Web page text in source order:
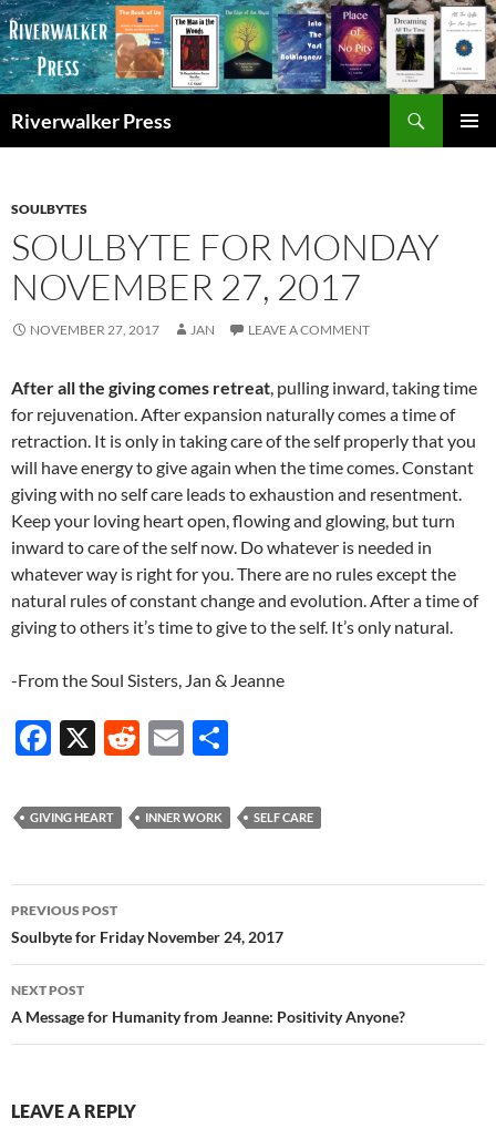
Skip
to
content
Riverwalker Press
SOULBYTES
SOULBYTE FOR MONDAY
NOVEMBER 27, 2017
NOVEMBER 27, 2017 JAN LEAVE A COMMENT
After all the giving comes retreat, pulling inward, taking time
for rejuvenation. After expansion naturally comes a time of
retraction. It is only in taking care of the self properly that you
will have energy to give again when the time comes. Constant
giving with no self care leads to exhaustion and resentment.
Keep your loving heart open, flowing and glowing, but turn
inward to care of the self now. Do whatever is needed in
whatever way is right for you. There are no rules except the
natural rules of constant change and evolution. After a time of
giving to others it’s time to give to the self. It’s only natural.
-From the Soul Sisters, Jan & Jeanne
F
e
o
o
k
X
R
d
t
E
ail ar
GIVING HEART INNER WORK SELF CARE
Post
navigation
PREVIOUS POST
Soulbyte for Friday November 24, 2017
NEXT POST
A Message for Humanity from Jeanne: Positivity Anyone?
LEAVE A REPLY